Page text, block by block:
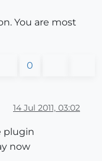
You are most
0
14 Jul 2011, 03:02
plugin
now